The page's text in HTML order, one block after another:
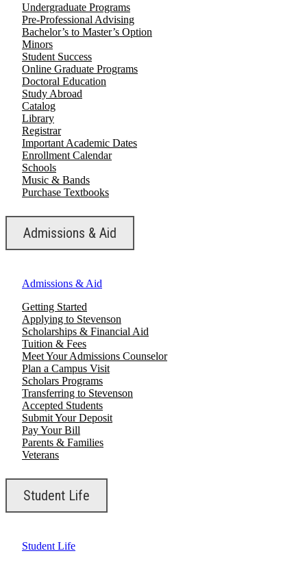
Undergraduate Programs
Pre-Professional Advising
Bachelor’s to Master’s Option
Minors
Student Success
Online Graduate Programs
Doctoral Education
Study Abroad
Catalog
Library
Registrar
Important Academic Dates
Enrollment Calendar
Schools
Music & Bands
Purchase Textbooks
Admissions & Aid
Admissions & Aid
Getting Started
Applying to Stevenson
Scholarships & Financial Aid
Tuition & Fees
Meet Your Admissions Counselor
Plan a Campus Visit
Scholars Programs
Transferring to Stevenson
Accepted Students
Submit Your Deposit
Pay Your Bill
Parents & Families
Veterans
Student Life
Student Life